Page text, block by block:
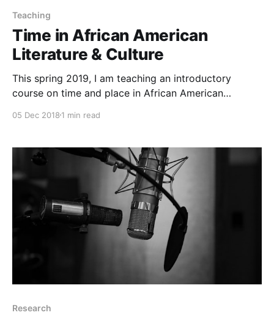
Teaching
Time in African American
Literature & Culture
This spring 2019, I am teaching an introductory
course on time and place in African American
05 Dec 2018 1 min read
Research